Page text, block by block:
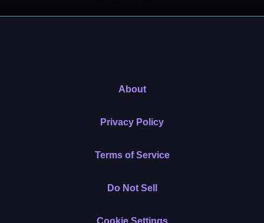
About
Privacy Policy
Terms of Service
Do Not Sell
Cookie Settings